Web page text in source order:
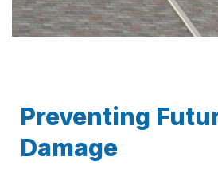
Preventing
Damage